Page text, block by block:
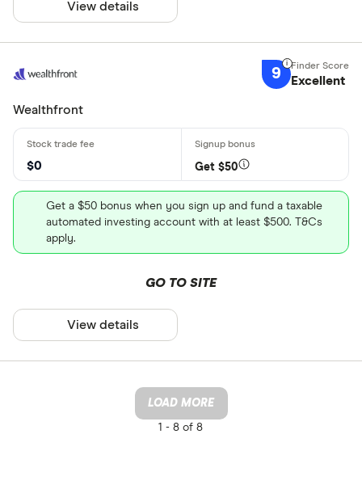
View details
9 Excellent
Wealthfront
$0 Get $50
Get a $50 bonus when you sign up and fund a taxable
automated investing account with at least $500. T&Cs
apply.
GO TO SITE
View details
LOAD MORE
1 - 8 of 8